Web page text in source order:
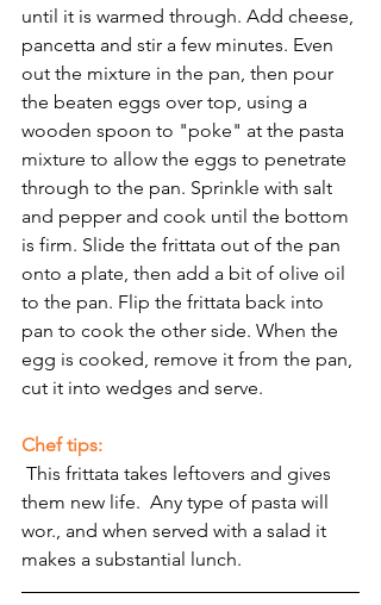
until it is warmed through. Add cheese,
pancetta and stir a few minutes. Even
out the mixture in the pan, then pour
the beaten eggs over top, using a
wooden spoon to "poke" at the pasta
mixture to allow the eggs to penetrate
through to the pan. Sprinkle with salt
and pepper and cook until the bottom
is firm. Slide the frittata out of the pan
onto a plate, then add a bit of olive oil
to the pan. Flip the frittata back into
pan to cook the other side. When the
egg is cooked, remove it from the pan,
cut it into wedges and serve.
Chef tips:
them new life.  Any type of pasta will
wor., and when served with a salad it
makes a substantial lunch.